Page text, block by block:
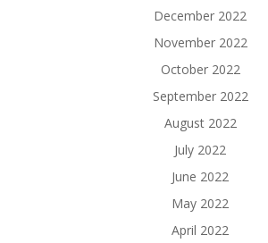
December 2022
November 2022
October 2022
September 2022
August 2022
July 2022
June 2022
May 2022
April 2022